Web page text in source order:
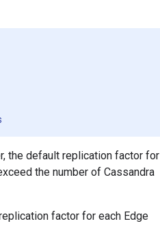
the default replication factor for
the number of Cassandra
factor for each Edge